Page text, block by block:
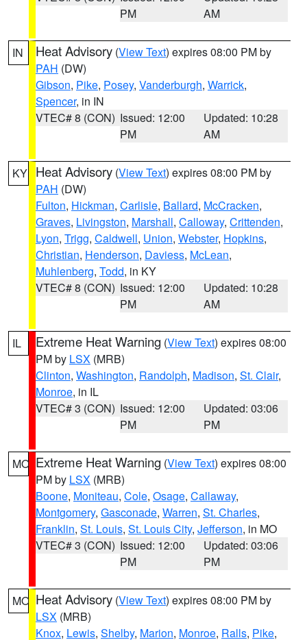
PM
AM
IN Heat Advisory (View Text) expires 08:00 PM by
PAH (DW)
Gibson, Pike, Posey, Vanderburgh, Warrick,
Spencer, in IN
VTEC# 8 (CON) Issued: 12:00
PM
Updated: 10:28
AM
KY Heat Advisory (View Text) expires 08:00 PM by
PAH (DW)
Fulton, Hickman, Carlisle, Ballard, McCracken,
Graves, Livingston, Marshall, Calloway, Crittenden,
Lyon, Trigg, Caldwell, Union, Webster, Hopkins,
Christian, Henderson, Daviess, McLean,
Muhlenberg, Todd, in KY
VTEC# 8 (CON) Issued: 12:00
PM
Updated: 10:28
AM
IL Extreme Heat Warning (View Text) expires 08:00
PM by LSX (MRB)
Clinton, Washington, Randolph, Madison, St. Clair,
Monroe, in IL
VTEC# 3 (CON) Issued: 12:00
PM
Updated: 03:06
PM
MO Extreme Heat Warning (View Text) expires 08:00
PM by LSX (MRB)
Boone, Moniteau, Cole, Osage, Callaway,
Montgomery, Gasconade, Warren, St. Charles,
Franklin, St. Louis, St. Louis City, Jefferson, in MO
VTEC# 3 (CON) Issued: 12:00
PM
Updated: 03:06
PM
MO Heat Advisory (View Text) expires 08:00 PM by
LSX (MRB)
Knox, Lewis, Shelby, Marion, Monroe, Ralls, Pike,